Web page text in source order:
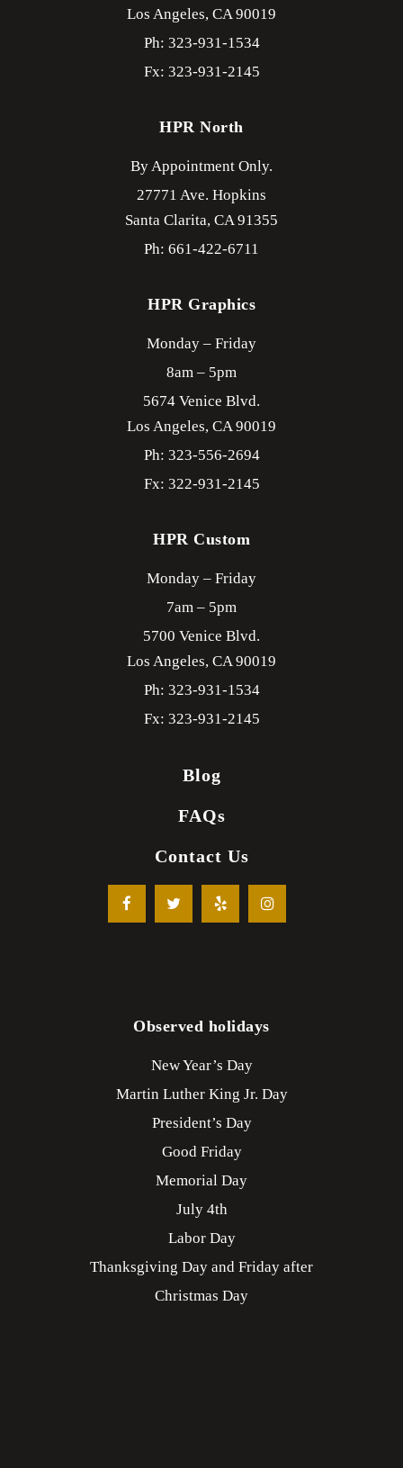
Los Angeles, CA90019
Ph: 323-931-1534
Fx: 323-931-2145
HPR North
By Appointment Only.
27771 Ave. Hopkins
Santa Clarita, CA91355
Ph: 661-422-6711
HPR Graphics
Monday – Friday
8am – 5pm
5674 Venice Blvd.
Los Angeles, CA90019
Ph: 323-556-2694
Fx: 322-931-2145
HPR Custom
Monday – Friday
7am – 5pm
5700 Venice Blvd.
Los Angeles, CA90019
Ph: 323-931-1534
Fx: 323-931-2145
Blog
FAQs
Contact Us
Observed holidays
New Year’s Day
Martin Luther King Jr. Day
President’s Day
Good Friday
Memorial Day
July 4th
Labor Day
Thanksgiving Day and Friday after
Christmas Day